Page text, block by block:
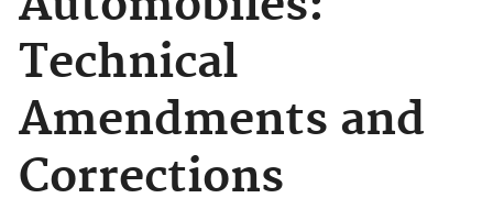
Technical
Amendments and
Corrections